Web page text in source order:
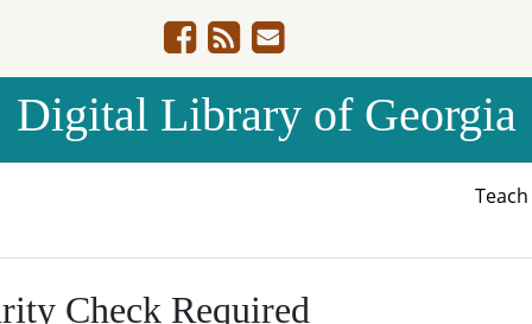
Digital Library of Georgia
Teach
Check Required